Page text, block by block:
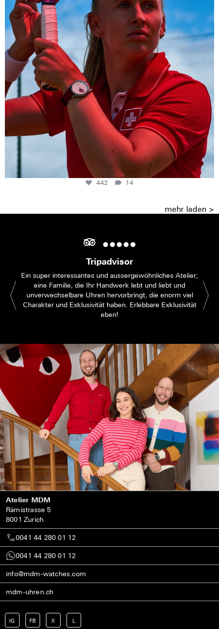
442 14
mehr laden >
Tripadvisor
Ein super interessantes und aussergewöhnliches Atelier;
eine Familie, die Ihr Handwerk lebt und liebt und
unverwechselbare Uhren hervorbringt, die enorm viel
Charakter und Exklusivität haben. Erlebbare Exklusivität
eben!
Atelier MDM
Rämistrasse 5
8001 Zurich
0041 44 280 01 12
0041 44 280 01 12
info@mdm-watches.com
mdm-uhren.ch
IG FB X L